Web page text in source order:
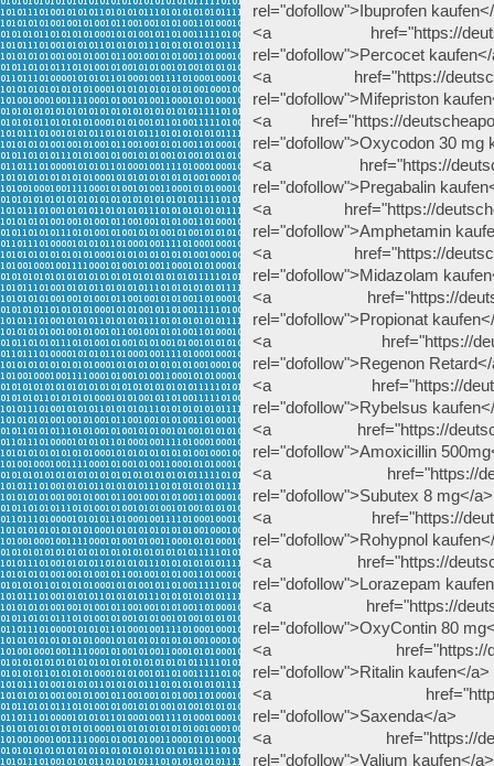
rel="dofollow">Ibuprofen
<a href="https://
rel="dofollow">Percocet
<a href="https://
rel="dofollow">Mifepriston
<a href="https://
rel="dofollow">Oxycodon 30 mg
<a href="https://
rel="dofollow">Pregabalin
<a href="https://
rel="dofollow">Amphetamin
<a href="https://
rel="dofollow">Midazolam
<a href="https://
rel="dofollow">Propionat
<a href="https://
rel="dofollow">Regenon
<a href="https://
rel="dofollow">Rybelsus
<a href="https://
rel="dofollow">Amoxicillin
<a href="https://
rel="dofollow">Subutex 8 mg</a>
<a href="https://
rel="dofollow">Rohypnol
<a href="https://
rel="dofollow">Lorazepam
<a href="https://
rel="dofollow">OxyContin 80
<a href="https://
rel="dofollow">Ritalin kaufen</a>
<a href="https://
rel="dofollow">Saxenda</a>
<a href="https://
rel="dofollow">Valium kaufen</a>